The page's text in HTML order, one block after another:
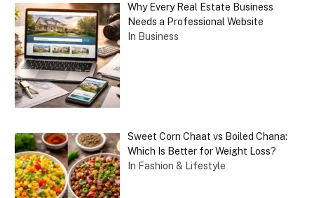
Why Every Real Estate Business
Needs a Professional Website
In Business
Sweet Corn Chaat vs Boiled Chana:
Which Is Better for Weight Loss?
In Fashion & Lifestyle